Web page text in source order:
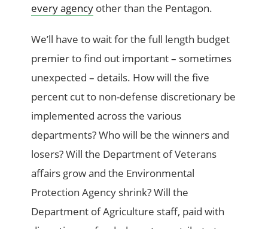
every agency other than the Pentagon.
We’ll have to wait for the full length budget
premier to find out important – sometimes
unexpected – details. How will the five
percent cut to non-defense discretionary be
implemented across the various
departments? Who will be the winners and
losers? Will the Department of Veterans
affairs grow and the Environmental
Protection Agency shrink? Will the
Department of Agriculture staff, paid with